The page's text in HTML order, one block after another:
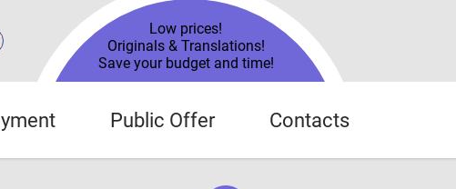
Low prices!
Originals & Translations!
Save your budget and time!
Public Offer Contacts